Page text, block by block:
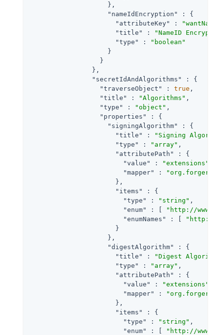
                    },
"nameIdEncryption"
: {
"attributeKey"
:
"title"
:
"NameID
"type"
:
"boolean"
                    }
                  }
                },
"secretIdAndAlgorithms"
: {
"traverseObject"
: true ,
"title"
: "Algorithms" ,
"type"
: "object" ,
"properties"
: {
"signingAlgorithm"
: {
"title"
:
"Signing
"type"
: "array" ,
"attributePath"
: {
"value"
: "extensions"
"mapper"
:
                      },
"items"
: {
"type"
: "string" ,
"enum"
: [
"http://
"enumNames"
: [
"http://
                      }
                    },
"digestAlgorithm"
: {
"title"
:
"Digest
"type"
: "array" ,
"attributePath"
: {
"value"
: "extensions"
"mapper"
:
                      },
"items"
: {
"type"
: "string" ,
"enum"
: [
"http://